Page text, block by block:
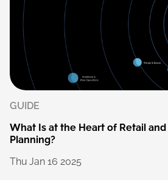
GUIDE
What Is at the Heart of Retail and
Planning?
Thu Jan 16 2025